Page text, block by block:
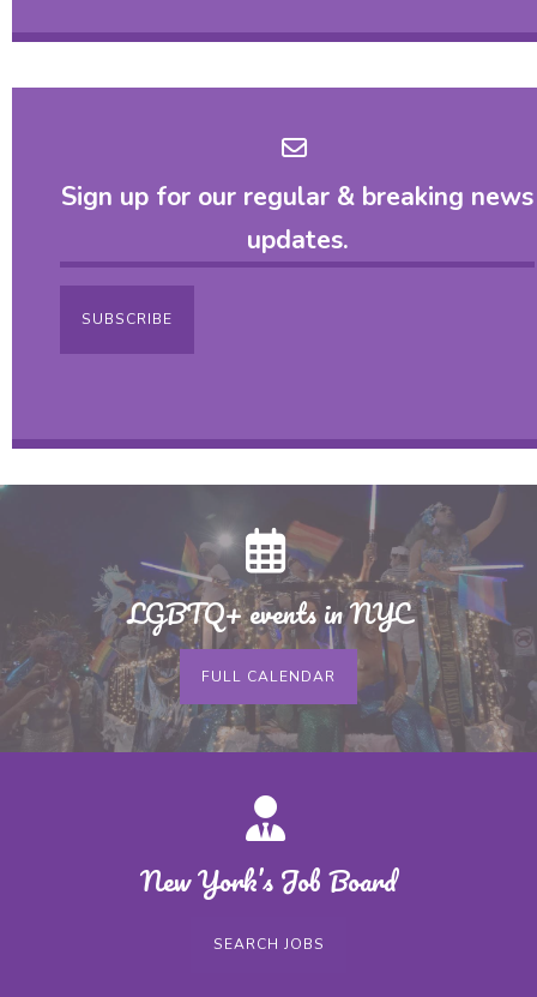
Sign up for our regular & breaking news
updates.
SUBSCRIBE
LGBTQ+ events in NYC
FULL CALENDAR
New York’s Job Board
SEARCH JOBS